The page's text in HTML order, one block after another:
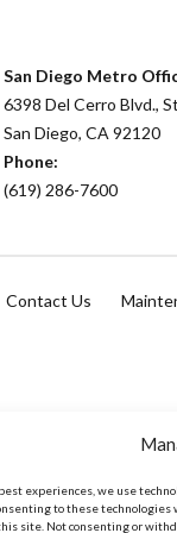
experiences, we use
to these technologies
site. Not consenting or
San Diego Metro
6398 Del Cerro Blvd.,
San Diego, CA 92120
Phone:
(619) 286-7600
Contact Us